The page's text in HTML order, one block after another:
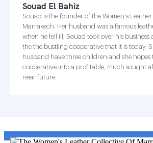
Souad El Bahiz
Souad is the founder of the Women's
Marrakech. Her husband was a famous
when he fell ill, Souad took over his
the the bustling cooperative that it is today.
husband have three children and she hopes
cooperative into a profitable, much sought
near future.